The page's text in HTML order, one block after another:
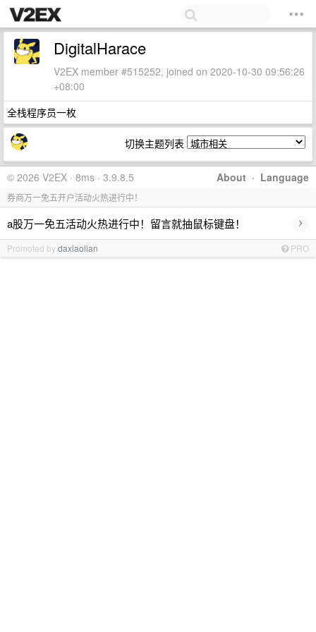
DigitalHarace
V2EX member #515252, joined on 2020-10-30 09:56:26
+08:00
全栈程序员一枚
切换主题列表
About · Language
© 2026 V2EX · 8ms · 3.9.8.5
券商万一免五开户活动火热进行中！
a股万一免五活动火热进行中！留言就抽鼠标键盘！ ›
Promoted bydaxiaolian PRO